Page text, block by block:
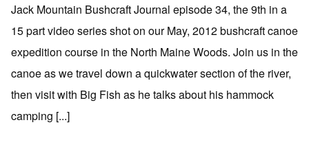
Jack Mountain Bushcraft Journal episode 34, the 9th in a
15 part video series shot on our May, 2012 bushcraft canoe
expedition course in the North Maine Woods. Join us in the
canoe as we travel down a quickwater section of the river,
then visit with Big Fish as he talks about his hammock
camping [...]